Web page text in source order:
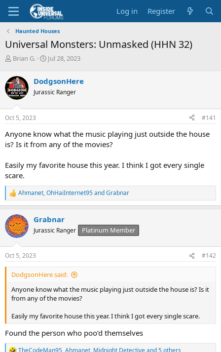
Log in Register
Haunted Houses
Universal Monsters: Unmasked (HHN 32)
T
r
e
a
d
s
t
r
t
r
Brian G.
S
r
t
a
Jul 28, 2023
DodgsonHere
Jurassic Ranger
Oct 5, 2023 #141
Anyone know what the music playing just outside the house
is? Is it from any of the movies?
Easily my favorite house this year. I think I got every single
scare.
R
e
c
t
i
s
:
Ahmanet,OhHaiInternet95andGrabnar
Grabnar
Jurassic Ranger Platinum Member
Oct 5, 2023 #142
DodgsonHere said:
Anyone know what the music playing just outside the house is? Is it
from any of the movies?
Easily my favorite house this year. I think I got every single scare.
Found the person who poo’d themselves
TheCodeMan95,Ahmanet, Midnight Detectiveand 5 others